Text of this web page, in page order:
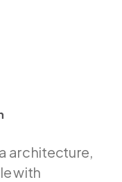
architecture,
with